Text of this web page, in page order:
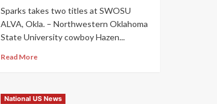
Sparks takes two titles at SWOSU
ALVA, Okla. – Northwestern Oklahoma
State University cowboy Hazen...
Read More
National US News